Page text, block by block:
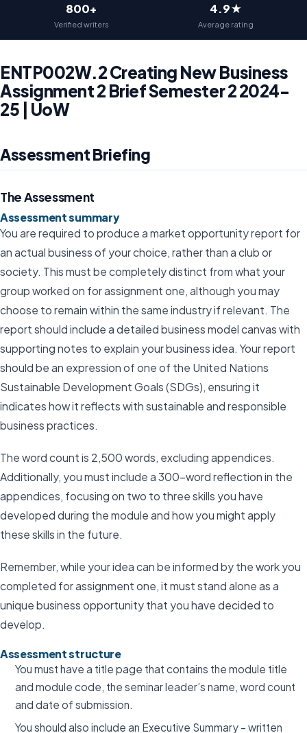
800+
Verified writers
4.9★
Average rating
ENTP002W.2 Creating New Business
Assignment 2 Brief Semester 2 2024-
25 | UoW
Assessment Briefing
The Assessment
Assessment summary
You are required to produce a market opportunity report for
an actual business of your choice, rather than a club or
society. This must be completely distinct from what your
group worked on for assignment one, although you may
choose to remain within the same industry if relevant. The
report should include a detailed business model canvas with
supporting notes to explain your business idea. Your report
should be an expression of one of the United Nations
Sustainable Development Goals (SDGs), ensuring it
indicates how it reflects with sustainable and responsible
business practices.
The word count is 2,500 words, excluding appendices.
Additionally, you must include a 300-word reflection in the
appendices, focusing on two to three skills you have
developed during the module and how you might apply
these skills in the future.
Remember, while your idea can be informed by the work you
completed for assignment one, it must stand alone as a
unique business opportunity that you have decided to
develop.
Assessment structure
You must have a title page that contains the module title
and module code, the seminar leader’s name, word count
and date of submission.
You should also include an Executive Summary – written